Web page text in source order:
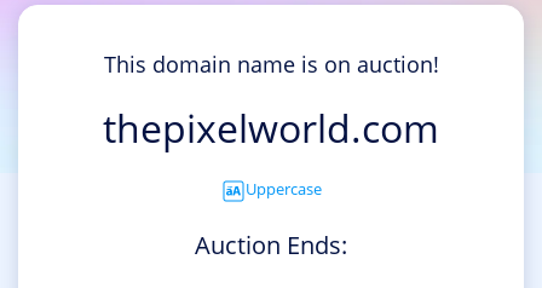
This domain name is on auction!
thepixelworld.com
Uppercase
Auction Ends: